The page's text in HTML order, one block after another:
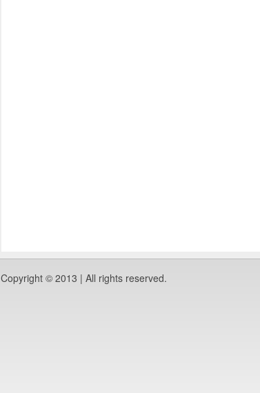
Copyright © 2013 | All rights reserved.